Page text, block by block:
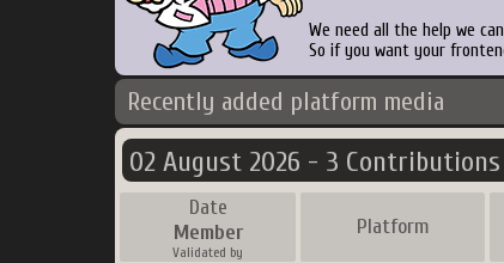
We need all the help we
So if you want your
Recently added platform media
02 August 2026 - 3 Contributions
Date
Member
Validated by
Platform